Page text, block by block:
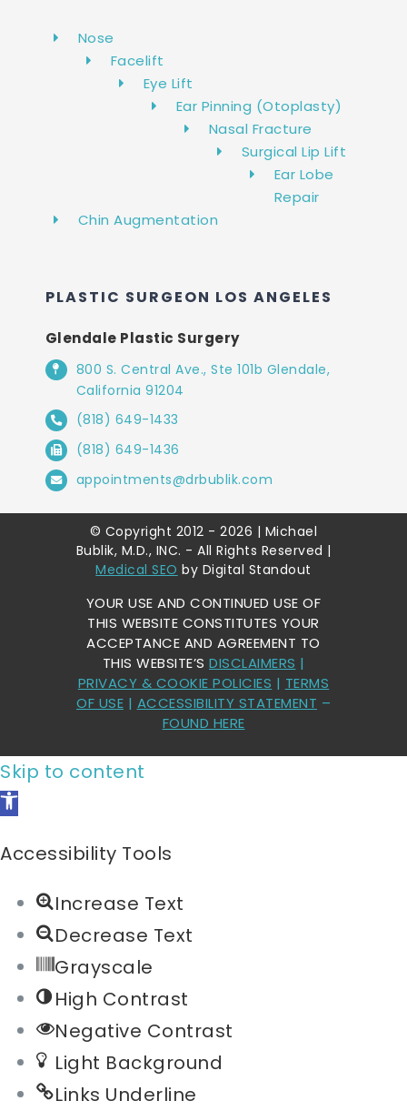
Nose
Facelift
Eye Lift
Ear Pinning (Otoplasty)
Nasal Fracture
Surgical Lip Lift
Ear Lobe
Repair
Chin Augmentation
PLASTIC SURGEON LOS ANGELES
Glendale Plastic Surgery
800 S. Central Ave., Ste 101b Glendale,
California 91204
(818) 649-1433
(818) 649-1436
appointments@drbublik.com
© Copyright 2012 - 2026 | Michael
Bublik, M.D., INC. - All Rights Reserved |
Medical SEO by Digital Standout
YOUR USE AND CONTINUED USE OF
THIS WEBSITE CONSTITUTES YOUR
ACCEPTANCE AND AGREEMENT TO
THIS WEBSITE’S DISCLAIMERS |
PRIVACY & COOKIE POLICIES | TERMS
OF USE | ACCESSIBILITY STATEMENT –
FOUND HERE
Skip to content
Open
Accessibility Tools
Increase Text
Decrease Text
Grayscale
High Contrast
Negative Contrast
Light Background
Links Underline